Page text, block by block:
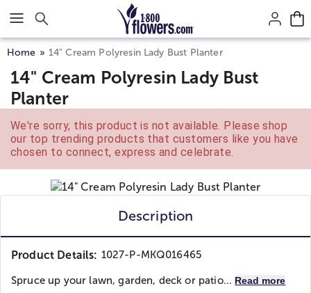
Click here to skip to main page content.
Home 14" Cream Polyresin Lady Bust Planter
14" Cream Polyresin Lady Bust
Planter
We're sorry, this product is not available. Please shop
our top trending products that customers like you have
chosen to connect, express and celebrate.
Description
Product Details: 1027-P-MKQ016465
Spruce up your lawn, garden, deck or patio... Read more